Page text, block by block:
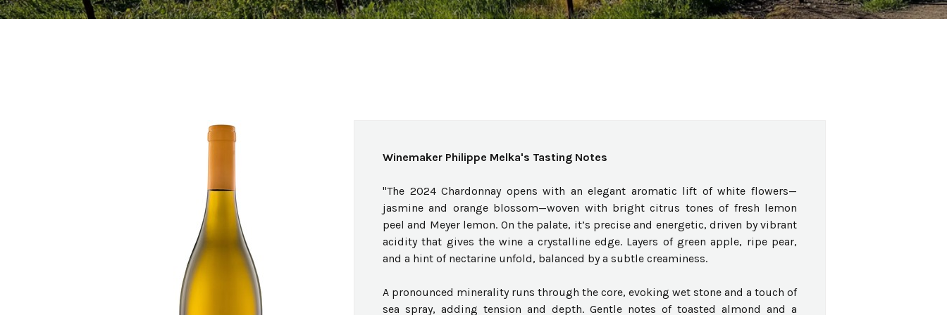
Winemaker Philippe Melka's Tasting Notes
"The 2024 Chardonnay opens with an elegant aromatic lift of white flowers—
jasmine and orange blossom—woven with bright citrus tones of fresh lemon
peel and Meyer lemon. On the palate, it’s precise and energetic, driven by vibrant
acidity that gives the wine a crystalline edge. Layers of green apple, ripe pear,
and a hint of nectarine unfold, balanced by a subtle creaminess.
A pronounced minerality runs through the core, evoking wet stone and a touch of
sea spray, adding tension and depth. Gentle notes of toasted almond and a